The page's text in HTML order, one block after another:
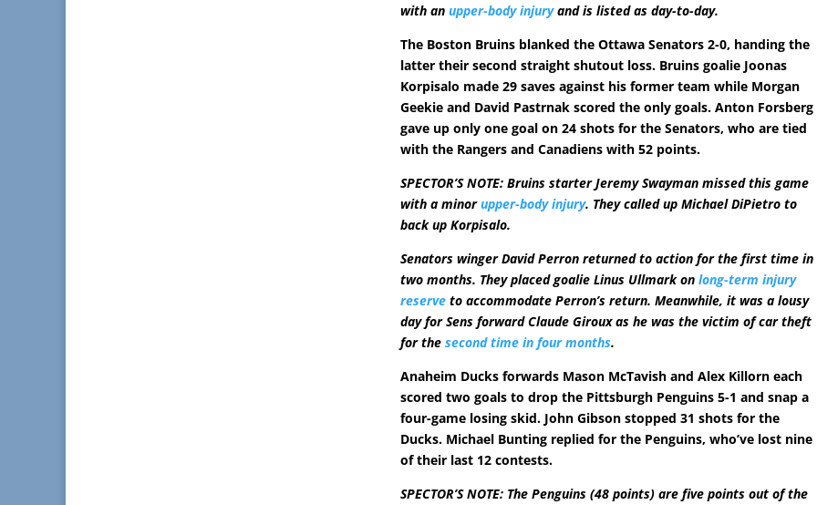
with anupper-body injuryand is listed as day-to-day.
The Boston Bruins blanked the Ottawa Senators 2-0, handing the
latter their second straight shutout loss. Bruins goalie Joonas
Korpisalo made 29 saves against his former team while Morgan
Geekie and David Pastrnak scored the only goals. Anton Forsberg
gave up only one goal on 24 shots for the Senators, who are tied
with the Rangers and Canadiens with 52 points.
SPECTOR’S NOTE: Bruins starter Jeremy Swayman missed this game
with a minorupper-body injury. They called up Michael DiPietro to
back up Korpisalo.
Senators winger David Perron returned to action for the first time in
two months. They placed goalie Linus Ullmark onlong-term injury
reserve to accommodate Perron’s return. Meanwhile, it was a lousy
day for Sens forward Claude Giroux as he was the victim of car theft
for thesecond time in four months.
Anaheim Ducks forwards Mason McTavish and Alex Killorn each
scored two goals to drop the Pittsburgh Penguins 5-1 and snap a
four-game losing skid. John Gibson stopped 31 shots for the
Ducks. Michael Bunting replied for the Penguins, who’ve lost nine
of their last 12 contests.
SPECTOR’S NOTE: The Penguins (48 points) are five points out of the